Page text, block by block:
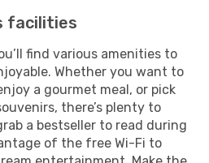
facilities
find various amenities to
Whether you want to
a gourmet meal, or pick
there’s plenty to
a bestseller to read during
of the free Wi-Fi to